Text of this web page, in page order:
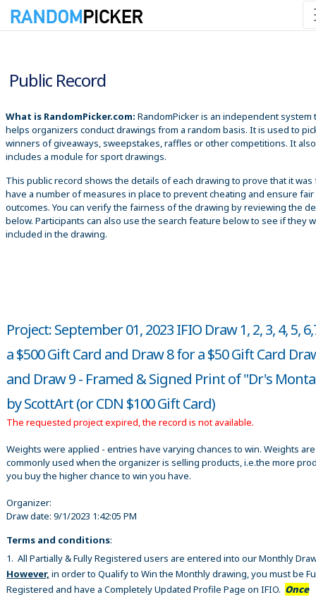
Public Record
What is RandomPicker.com: RandomPicker is an independent system
helps organizers conduct drawings from a random basis. It is used to
winners of giveaways, sweepstakes, raffles or other competitions. It also
includes a module for sport drawings.
This public record shows the details of each drawing to prove that it was
have a number of measures in place to prevent cheating and ensure fair
outcomes. You can verify the fairness of the drawing by reviewing the
below. Participants can also use the search feature below to see if they
included in the drawing.
Project: September 01, 2023 IFIO Draw 1, 2, 3, 4, 5,
a $500 Gift Card and Draw 8 for a $50 Gift Card
and Draw 9 - Framed & Signed Print of "Dr's
by ScottArt (or CDN $100 Gift Card)
The requested project expired, the record is not available.
Weights were applied - entries have varying chances to win. Weights are
commonly used when the organizer is selling products, i.e.the more
you buy the higher chance to win you have.
Organizer:
Draw date: 9/1/2023 1:42:05 PM
Terms and conditions:
1. All Partially & Fully Registered users are entered into our Monthly
However, in order to Qualify to Win the Monthly drawing, you must be
Registered and have a Completely Updated Profile Page on IFIO. Once